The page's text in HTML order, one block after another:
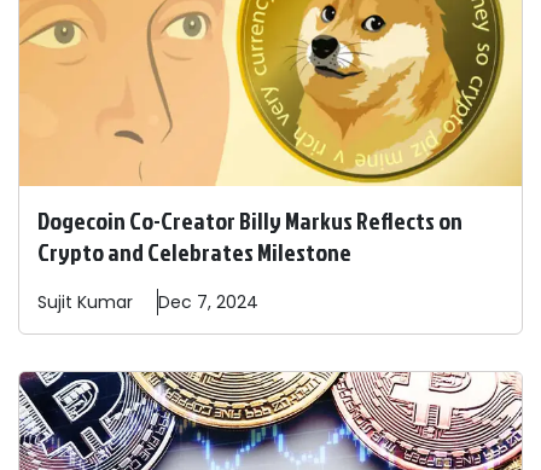
Dogecoin Co-Creator Billy Markus Reflects on
Crypto and Celebrates Milestone
Sujit Kumar Dec 7, 2024